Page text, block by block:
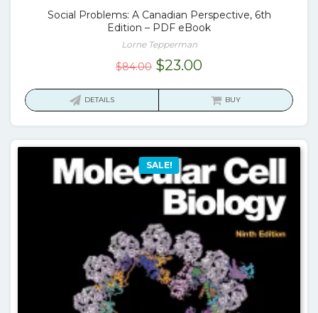
Social Problems: A Canadian Perspective, 6th
Edition – PDF eBook
Lorne Tepperman
$84.00 Original
$23.00Current
is:
DETAILS BUY
SALE!